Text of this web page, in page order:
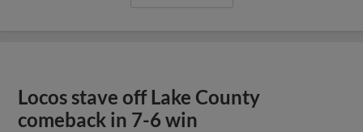
Locos stave off Lake County
comeback in 7-6 win